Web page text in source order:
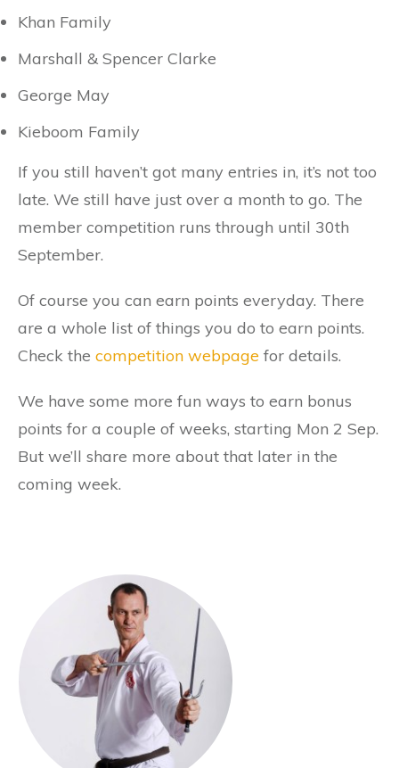
Khan Family
Marshall & Spencer Clarke
George May
Kieboom Family
If you still haven’t got many entries in, it’s not too
late. We still have just over a month to go. The
member competition runs through until 30th
September.
Of course you can earn points everyday. There
are a whole list of things you do to earn points.
Check the competition webpage for details.
We have some more fun ways to earn bonus
points for a couple of weeks, starting Mon 2 Sep.
But we’ll share more about that later in the
coming week.